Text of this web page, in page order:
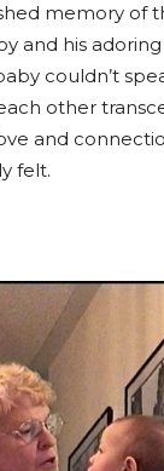
memory of
and his
couldn’t
other
and
felt.